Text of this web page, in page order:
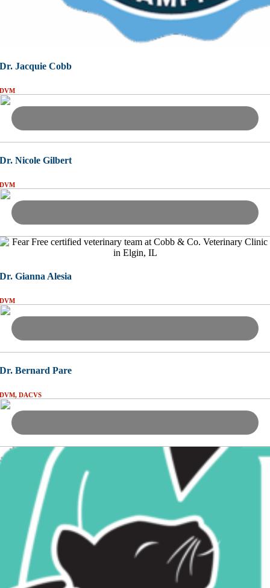
Dr. Jacquie Cobb
DVM
Dr. Nicole Gilbert
DVM
Dr. Gianna Alesia
DVM
Dr. Bernard Pare
DVM, DACVS